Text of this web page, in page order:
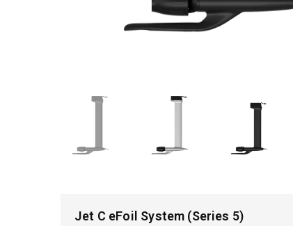
Jet C eFoil System (Series 5)